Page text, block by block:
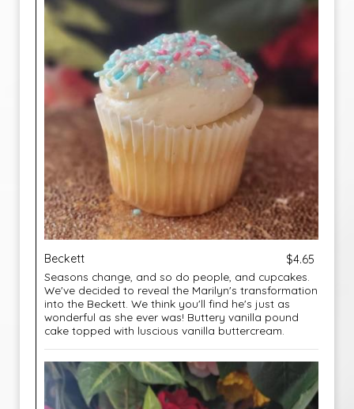
Beckett $4.65
Seasons change, and so do people, and cupcakes.
We've decided to reveal the Marilyn's transformation
into the Beckett. We think you'll find he's just as
wonderful as she ever was! Buttery vanilla pound
cake topped with luscious vanilla buttercream.